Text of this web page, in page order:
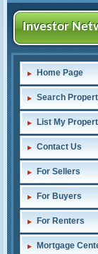
Investor
Home Page
Search
List My
Contact Us
For Sellers
For Buyers
For Renters
Mortgage